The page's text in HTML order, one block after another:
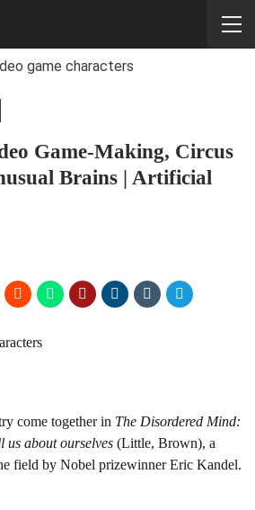
Game-Making, Circus
Brains | Artificial
come together in The Disordered Mind:
us about ourselves (Little, Brown), a
field by Nobel prizewinner Eric Kandel.